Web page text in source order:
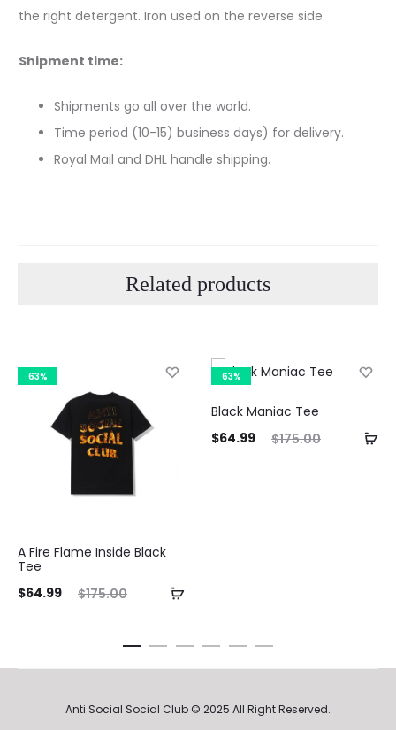
the right detergent. Iron used on the reverse side.
Shipment time:
Shipments go all over the world.
Time period (10-15) business days) for delivery.
Royal Mail and DHL handle shipping.
Related products
63%
A Fire Flame Inside Black
Tee
$175.00
Original
$175.00.
$64.99
63%
Black Maniac Tee
$175.00
Original
$64.99
Anti Social Social Club © 2025 All Right Reserved.